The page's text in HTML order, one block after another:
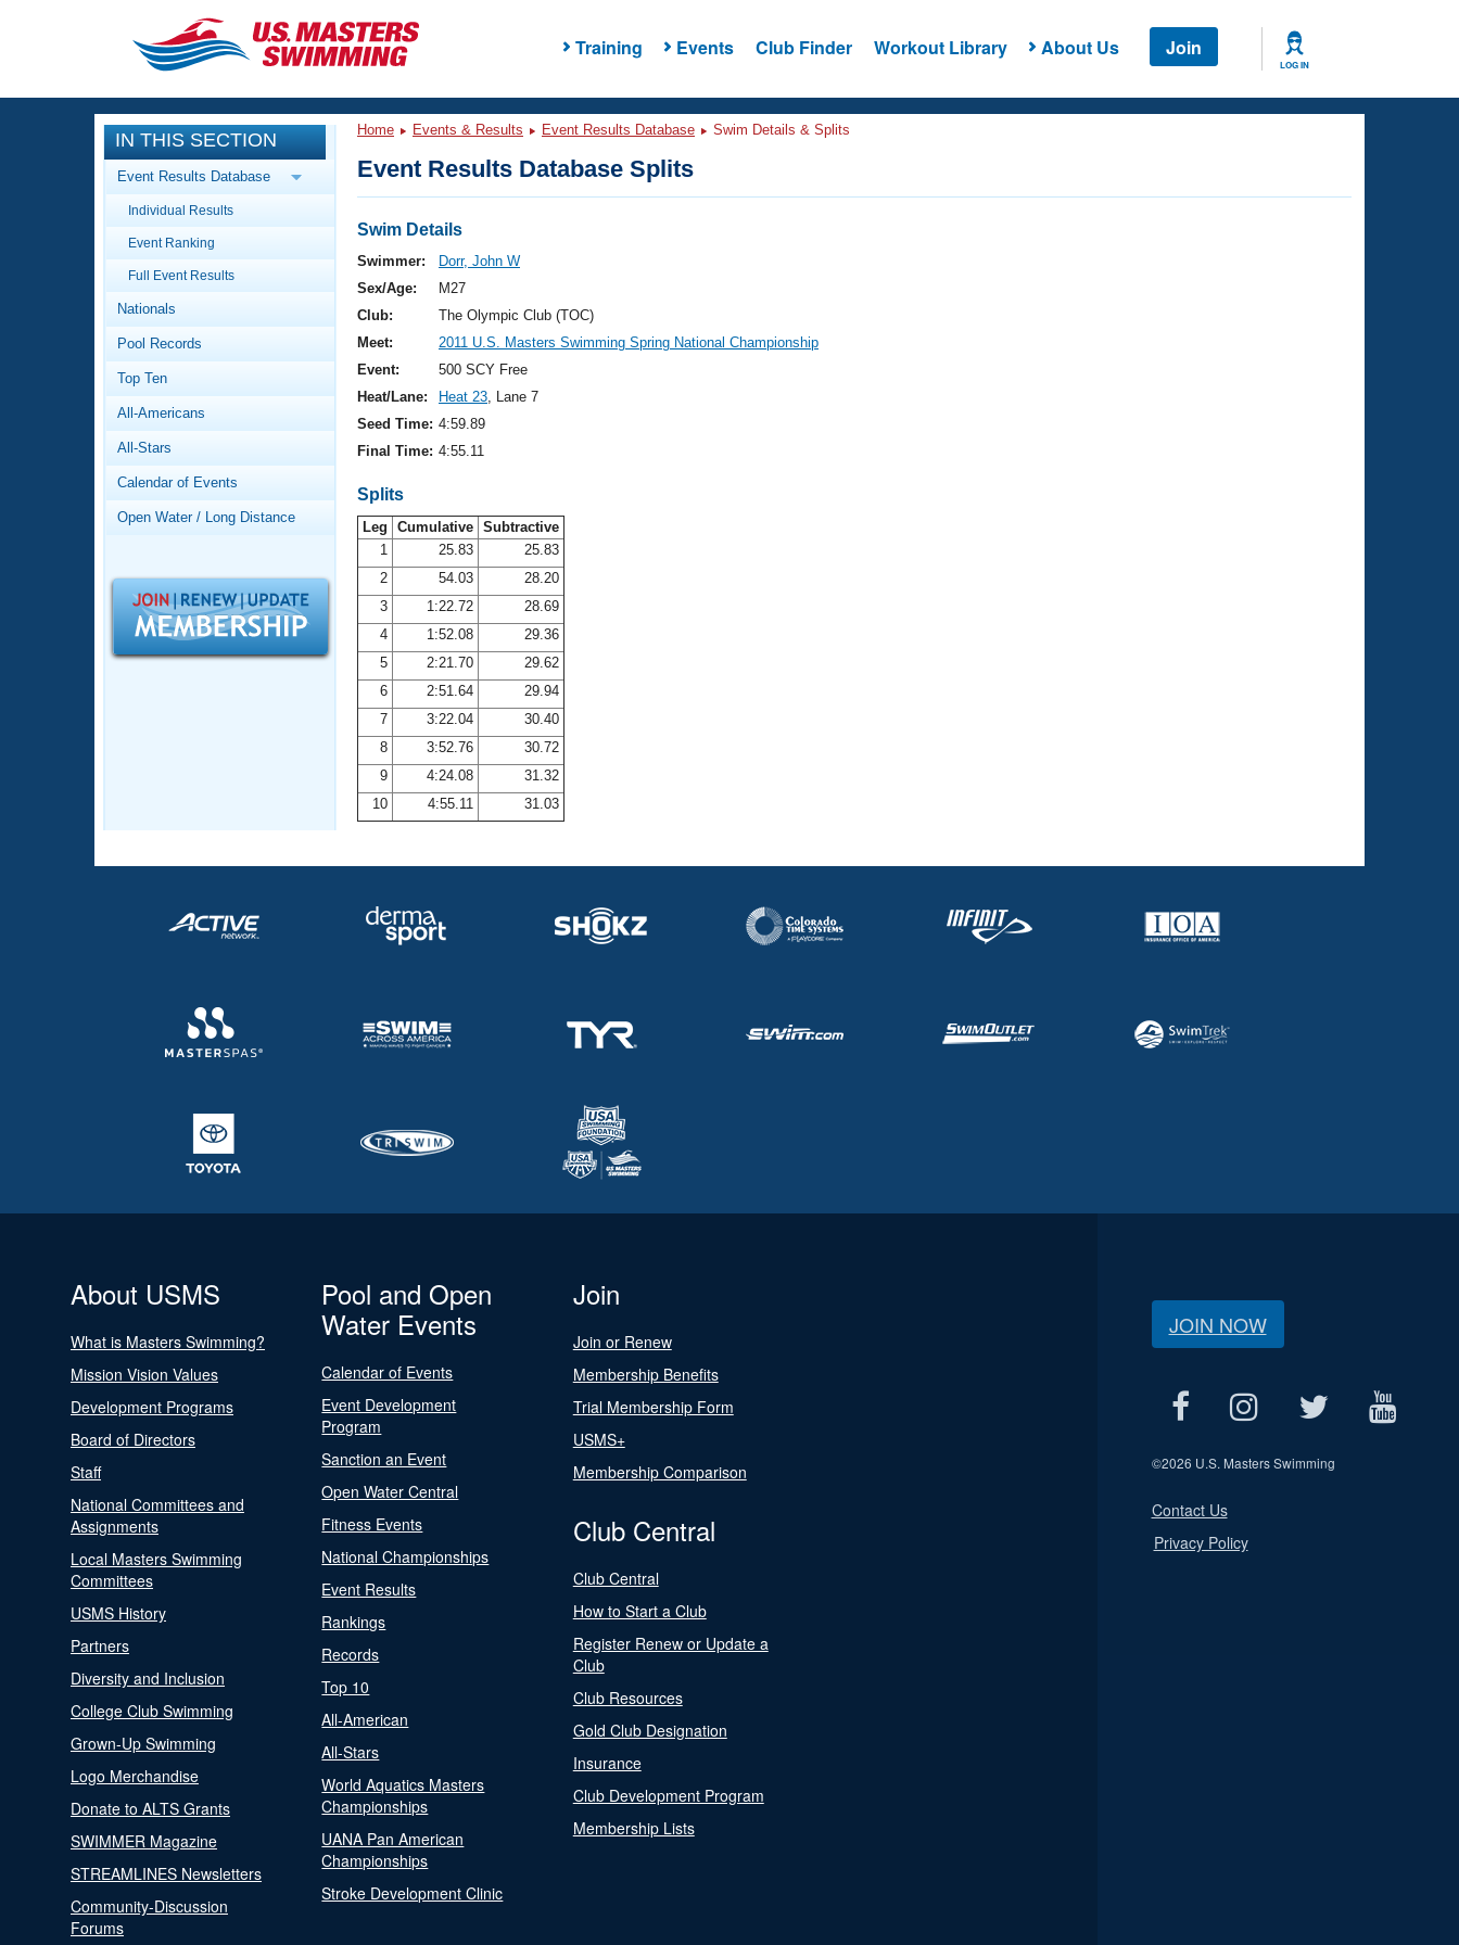
Training Events Club Finder Workout Library About Us Join
LOG IN
CLOSE
Training
Workout Library
Articles And Videos
Swimming 101
Video Stroke Analysis
Club Finder
Workout Tracking
SWIMMER Magazine
Events
Calendar Of Events
Virtual And Fitness Events
2026 Summer Nationals
National Championships
Results And Rankings
Records
Workout Library
About Us
What Is Masters Swimming?
Logo Merchandise
Membership Benefits
Open Water Central
Adult Learn-To-Swim Central
IN THIS SECTION
Event Results Database
Individual Results
Event Ranking
Full Event Results
Nationals
Pool Records
Top Ten
All-Americans
All-Stars
Calendar of Events
Open Water / Long Distance
Home Events & Results Event Results Database Swim Details & Splits
Event Results Database Splits
Swim Details
Swimmer:
Dorr, John W
Sex/Age:
M27
Club:
The Olympic Club (TOC)
Meet:
2011 U.S. Masters Swimming Spring National Championship
Event:
500 SCY Free
Heat/Lane:
Heat 23, Lane 7
Seed Time: 4:59.89
Final Time: 4:55.11
Splits
Leg Cumulative Subtractive
1
25.83
25.83
2
54.03
28.20
3
1:22.72
28.69
4
1:52.08
29.36
5
2:21.70
29.62
6
2:51.64
29.94
7
3:22.04
30.40
8
3:52.76
30.72
9
4:24.08
31.32
10
4:55.11 31.03
About USMS
What is Masters Swimming?
Mission Vision Values
Development Programs
Board of Directors
Staff
National Committees and
Assignments
Local Masters Swimming
Committees
USMS History
Partners
Diversity and Inclusion
College Club Swimming
Grown-Up Swimming
Logo Merchandise
Donate to ALTS Grants
SWIMMER Magazine
STREAMLINES Newsletters
Community-Discussion
Forums
Pool and Open
Water Events
Calendar of Events
Event Development
Program
Sanction an Event
Open Water Central
Fitness Events
National Championships
Event Results
Rankings
Records
Top 10
All-American
All-Stars
World Aquatics Masters
Championships
UANA Pan American
Championships
Stroke Development Clinic
Join
Join or Renew
Membership Benefits
Trial Membership Form
USMS+
Membership Comparison
Club Central
Club Central
How to Start a Club
Register Renew or Update a
Club
Club Resources
Gold Club Designation
Insurance
Club Development Program
Membership Lists
JOIN NOW
©2026 U.S. Masters Swimming
Contact Us
Privacy Policy